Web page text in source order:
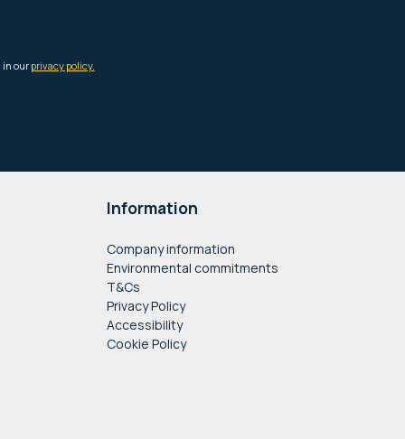
Information
Company information
Environmental commitments
T&Cs
Privacy Policy
Accessibility
Cookie Policy